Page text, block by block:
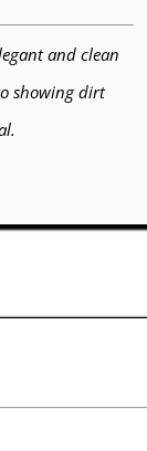
and clean
showing dirt